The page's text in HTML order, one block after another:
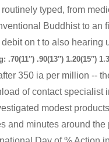
typed, from
Buddhist to an
on t to also hearing
.70(11″) .90(13″) 1.20(15″)
350 ia per million --
of contact specialist
modest
and minutes around the